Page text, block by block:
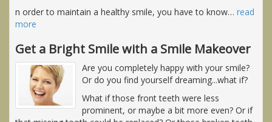
n order to maintain a healthy smile, you have to know… read
more
Get a Bright Smile with a Smile Makeover
Are you completely happy with your smile?
Or do you find yourself dreaming...what if?
What if those front teeth were less
prominent, or maybe a bit more even? Or if